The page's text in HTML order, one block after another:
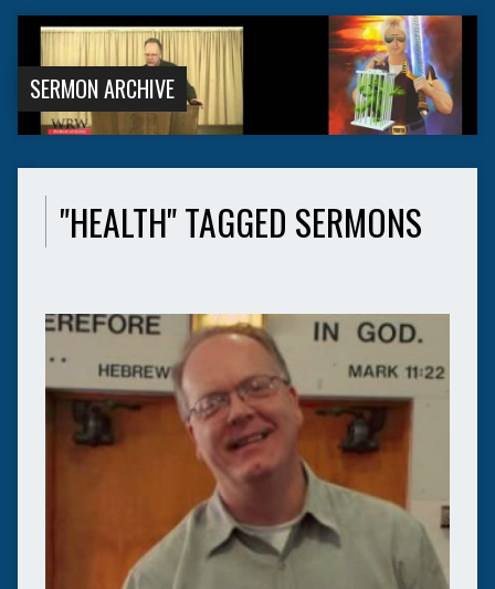
SERMON ARCHIVE
"HEALTH" TAGGED SERMONS